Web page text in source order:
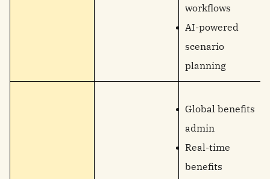
workflows
AI-powered
scenario
planning
Global benefits
admin
Real-time
benefits